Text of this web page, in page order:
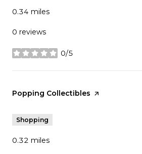
0.34 miles
0 reviews
0/5
stars
Visit the
Popping Collectibles page on Yelp
Shopping
0.32 miles